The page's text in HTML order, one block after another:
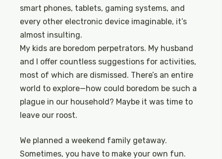
smart phones, tablets, gaming systems, and
every other electronic device imaginable, it’s
almost insulting.
My kids are boredom perpetrators. My husband
and I offer countless suggestions for activities,
most of which are dismissed. There’s an entire
world to explore—how could boredom be such a
plague in our household? Maybe it was time to
leave our roost.
We planned a weekend family getaway.
Sometimes, you have to make your own fun.